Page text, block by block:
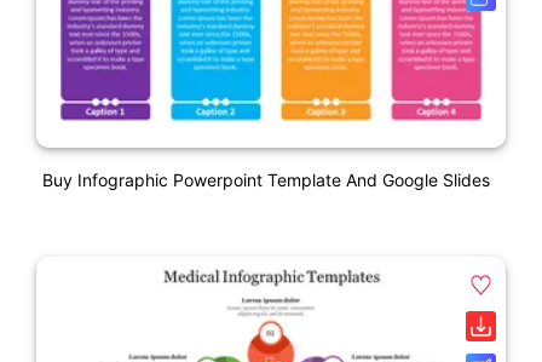
Buy Infographic Powerpoint Template And Google Slides